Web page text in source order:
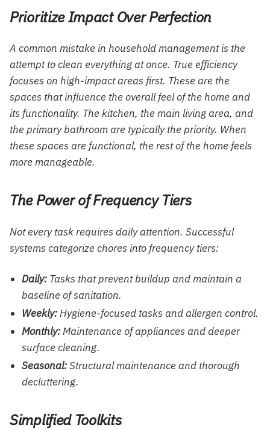
Prioritize Impact Over Perfection
A common mistake in household management is the
attempt to clean everything at once. True efficiency
focuses on high-impact areas first. These are the
spaces that influence the overall feel of the home and
its functionality. The kitchen, the main living area, and
the primary bathroom are typically the priority. When
these spaces are functional, the rest of the home feels
more manageable.
The Power of Frequency Tiers
Not every task requires daily attention. Successful
systems categorize chores into frequency tiers:
Daily: Tasks that prevent buildup and maintain a
baseline of sanitation.
Weekly:Hygiene-focused tasks and allergen control.
Monthly:Maintenance of appliances and deeper
surface cleaning.
Seasonal:Structural maintenance and thorough
decluttering.
Simplified Toolkits